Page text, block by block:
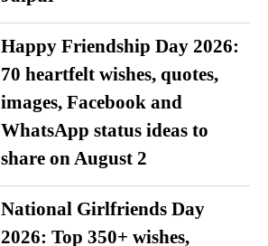
Happy Friendship Day 2026:
70 heartfelt wishes, quotes,
images, Facebook and
WhatsApp status ideas to
share on August 2
National Girlfriends Day
2026: Top 350+ wishes,